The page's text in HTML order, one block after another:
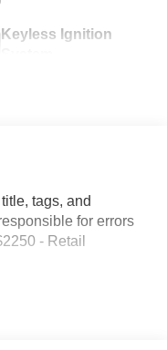
Keyless Ignition
tags, and
for errors
- Retail